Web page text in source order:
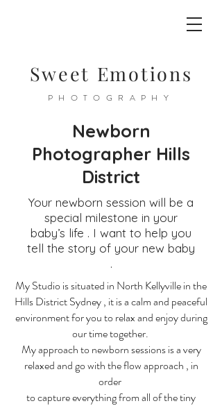
Sweet Emotions
PHOTOGRAPHY
Newborn
Photographer Hills
District
Your newborn session will be a
special milestone in your
baby’s life . I want to help you
tell the story of your new baby
.
My Studio is situated in North Kellyville in the
Hills District Sydney , it is a calm and peaceful
environment for you to relax and enjoy during
our time together.
My approach to newborn sessions is a very
relaxed and go with the flow approach , in
order
to capture everything from all of the tiny